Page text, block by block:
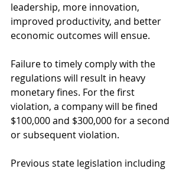
leadership, more innovation,
improved productivity, and better
economic outcomes will ensue.
Failure to timely comply with the
regulations will result in heavy
monetary fines. For the first
violation, a company will be fined
$100,000 and $300,000 for a second
or subsequent violation.
Previous state legislation including